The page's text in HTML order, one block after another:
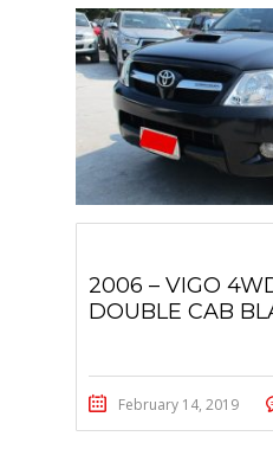
2006 – VIGO
DOUBLE CAB
February 14, 2019